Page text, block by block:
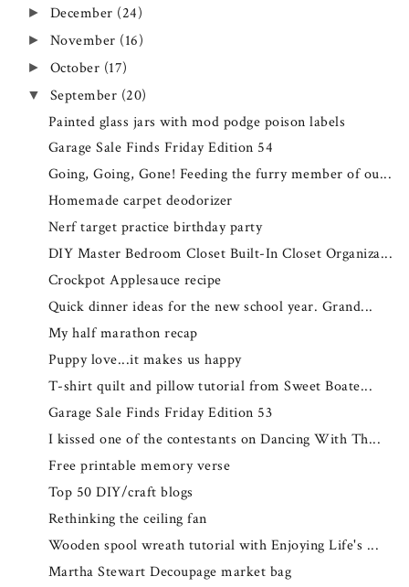
► December (24)
► November (16)
► October (17)
▼ September (20)
Painted glass jars with mod podge poison labels
Garage Sale Finds Friday Edition 54
Going, Going, Gone! Feeding the furry member of ou...
Homemade carpet deodorizer
Nerf target practice birthday party
DIY Master Bedroom Closet Built-In Closet Organiza...
Crockpot Applesauce recipe
Quick dinner ideas for the new school year. Grand...
My half marathon recap
Puppy love...it makes us happy
T-shirt quilt and pillow tutorial from Sweet Boate...
Garage Sale Finds Friday Edition 53
I kissed one of the contestants on Dancing With Th...
Free printable memory verse
Top 50 DIY/craft blogs
Rethinking the ceiling fan
Wooden spool wreath tutorial with Enjoying Life's ...
Martha Stewart Decoupage market bag